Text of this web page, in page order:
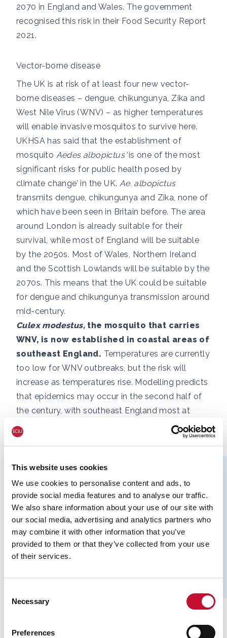
This website uses cookies
We use cookies to personalise content and ads, to
provide social media features and to analyse our traffic.
We also share information about your use of our site with
our social media, advertising and analytics partners who
may combine it with other information that you’ve
provided to them or that they’ve collected from your use
of their services.
Selection
Necessary
Preferences
2070 in England and Wales. The government
recognised this risk in their Food Security Report
2021.
Vector-borne disease
The UK is at risk of at least four new vector-
borne diseases – dengue,chikungunya, Zika and
West Nile Virus (WNV) – as higher temperatures
will enable invasive mosquitos to survive here.
UKHSAhas said that the establishment of
mosquito Aedes albopictus‘is one of the most
significant risks for public health posed by
climate change’ in the UK. Ae. albopictus
transmits dengue, chikungunya and Zika, none of
which have been seen in Britain before. The area
around London is already suitable for their
survival, while most of England will be suitable
by the 2050s. Most of Wales, Northern Ireland
and the Scottish Lowlands will be suitable by the
2070s. This means that the UK could be suitable
for dengue and chikungunya transmission around
mid-century.
Culex modestus, the mosquito that carries
WNV, is now established in coastal areas of
southeast England. Temperatures are currently
too low for WNV outbreaks, but the risk will
increase as temperatures rise. Modelling predicts
that epidemics may occur in the second half of
the century, with southeast England most at
risk.
This will be a surprise to most readers, who quite